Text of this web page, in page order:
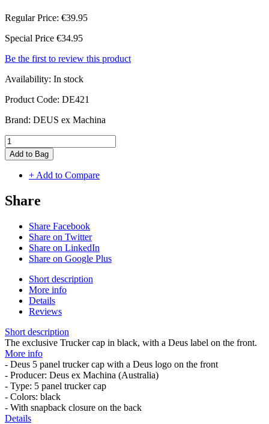
Regular Price: €39.95
Special Price €34.95
Be the first to review this product
Availability: In stock
Product Code: DE421
Brand: DEUS ex Machina
Add to Bag
+ Add to Compare
Share
Share Facebook
Share on Twitter
Share on LinkedIn
Share on Google Plus
Short description
More info
Details
Reviews
Short description
The exclusive Trucker cap in black, with a Deus label on the front.
More info
- Deus 5 panel trucker cap with a Deus logo on the front
- Producer: Deus ex Machina (Australia)
- Type: 5 panel trucker cap
- Colors: black
- With snapback closure on the back
Details